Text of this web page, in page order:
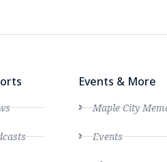
Events & More
Maple City
Events